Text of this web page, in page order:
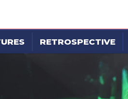
RETROSPECTIVE